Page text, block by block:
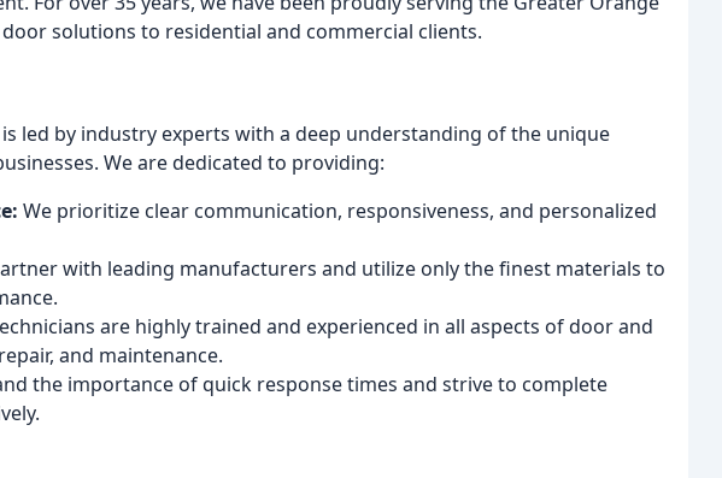
solutions to residential and commercial clients.
led by industry experts with a deep understanding of the unique
We are dedicated to providing:
We prioritize clear communication, responsiveness, and personalized
with leading manufacturers and utilize only the finest materials to
are highly trained and experienced in all aspects of door and
and maintenance.
the importance of quick response times and strive to complete